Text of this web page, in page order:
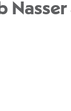
Nasser